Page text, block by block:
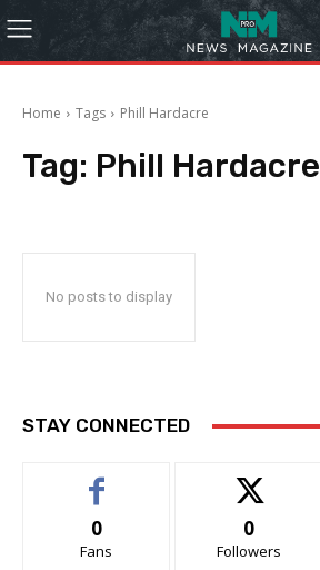
Home Tags Phill Hardacre
Tag: Phill Hardacre
No posts to display
STAY CONNECTED
0
Fans
0
Followers